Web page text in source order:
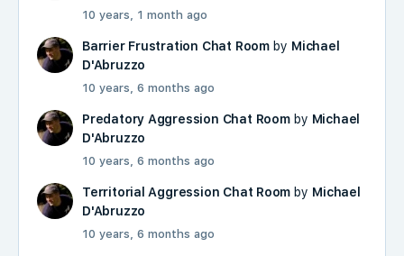
10 years, 1 month ago
Barrier Frustration Chat Roomby Michael
D'Abruzzo
10 years, 6 months ago
Predatory Aggression Chat Roomby Michael
D'Abruzzo
10 years, 6 months ago
Territorial Aggression Chat Room by Michael
D'Abruzzo
10 years, 6 months ago